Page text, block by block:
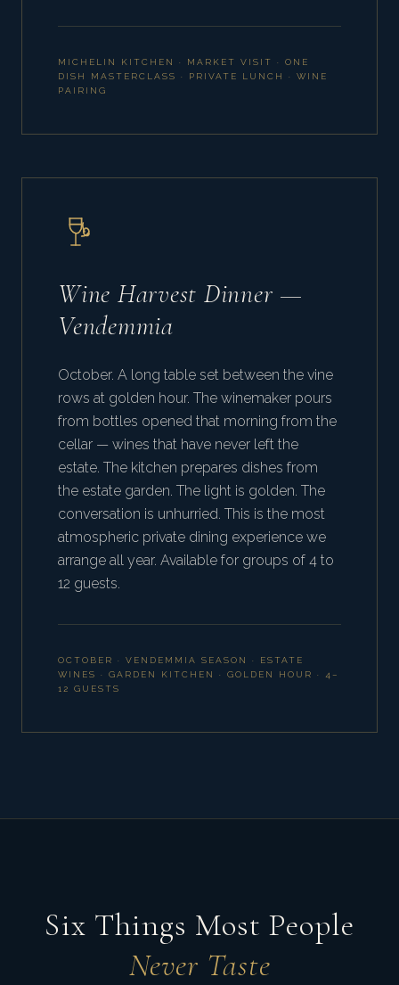
MICHELIN KITCHEN · MARKET VISIT · ONE
DISH MASTERCLASS · PRIVATE LUNCH · WINE
PAIRING
Wine Harvest Dinner —
Vendemmia
October. A long table set between the vine
rows at golden hour. The winemaker pours
from bottles opened that morning from the
cellar — wines that have never left the
estate. The kitchen prepares dishes from
the estate garden. The light is golden. The
conversation is unhurried. This is the most
atmospheric private dining experience we
arrange all year. Available for groups of 4 to
12 guests.
OCTOBER · VENDEMMIA SEASON · ESTATE
WINES · GARDEN KITCHEN · GOLDEN HOUR · 4–
12 GUESTS
Six Things Most People
Never Taste